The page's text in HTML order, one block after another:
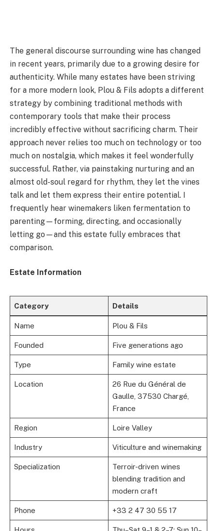
The general discourse surrounding wine has changed
in recent years, primarily due to a growing desire for
authenticity. While many estates have been striving
for a more modern look, Plou & Fils adopts a different
strategy by combining traditional methods with
contemporary tools that make their process
incredibly effective without sacrificing charm. Their
approach never relies too much on technology or too
much on nostalgia, which makes it feel wonderfully
successful. Rather, via painstaking nurturing and an
almost old-soul regard for rhythm, they let the vines
talk and let them express their entire potential. I
frequently hear winemakers liken fermentation to
parenting—forming, directing, and occasionally
letting go—and this estate fully embraces that
comparison.
Estate Information
Category Details
Name Plou & Fils
Founded Five generations ago
Type Family wine estate
Location
26 Rue du Général de
Gaulle, 37530 Chargé,
France
Region Loire Valley
Industry Viticulture and winemaking
Specialization
Terroir-driven wines
blending tradition and
modern craft
Phone +33 2 47 30 55 17